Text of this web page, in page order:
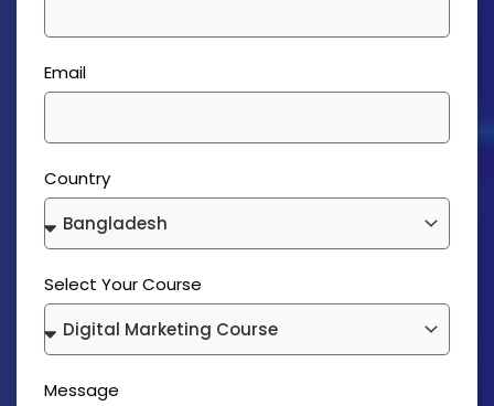
Email
Country
Select Your Course
Message